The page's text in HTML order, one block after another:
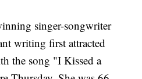
singer-songwriter
writing first attracted
the song "I Kissed a